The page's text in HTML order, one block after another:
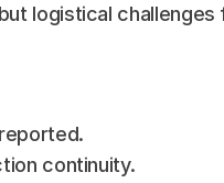
logistical challenges
continuity.